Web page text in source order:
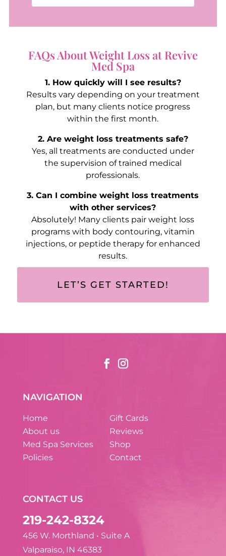
FAQs About Weight Loss at Revive
Med Spa
1. How quickly will I see results?
Results vary depending on your treatment
plan, but many clients notice progress
within the first month.
2. Are weight loss treatments safe?
Yes, all treatments are conducted under
the supervision of trained medical
professionals.
3. Can I combine weight loss treatments
with other services?
Absolutely! Many clients pair weight loss
programs with body contouring, vitamin
injections, or peptide therapy for enhanced
results.
LET’S GET STARTED!
NAVIGATION
Home
Gift Cards
About us
Reviews
Med Spa Services
Shop
Policies
Contact
CONTACT US
219-242-8324
456 W. Morthland • Suite A
Valparaiso, IN 46383